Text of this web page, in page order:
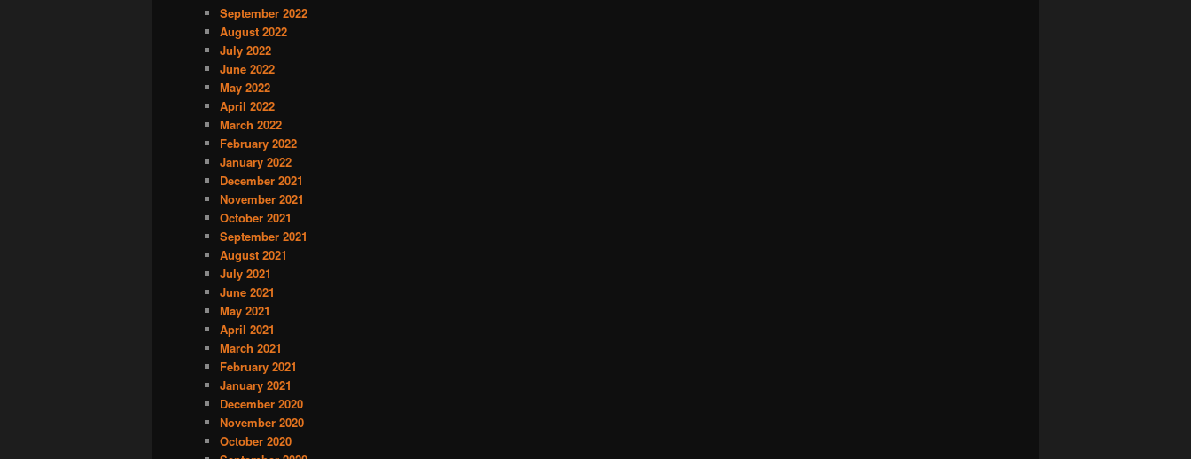
September 2022
August 2022
July 2022
June 2022
May 2022
April 2022
March 2022
February 2022
January 2022
December 2021
November 2021
October 2021
September 2021
August 2021
July 2021
June 2021
May 2021
April 2021
March 2021
February 2021
January 2021
December 2020
November 2020
October 2020